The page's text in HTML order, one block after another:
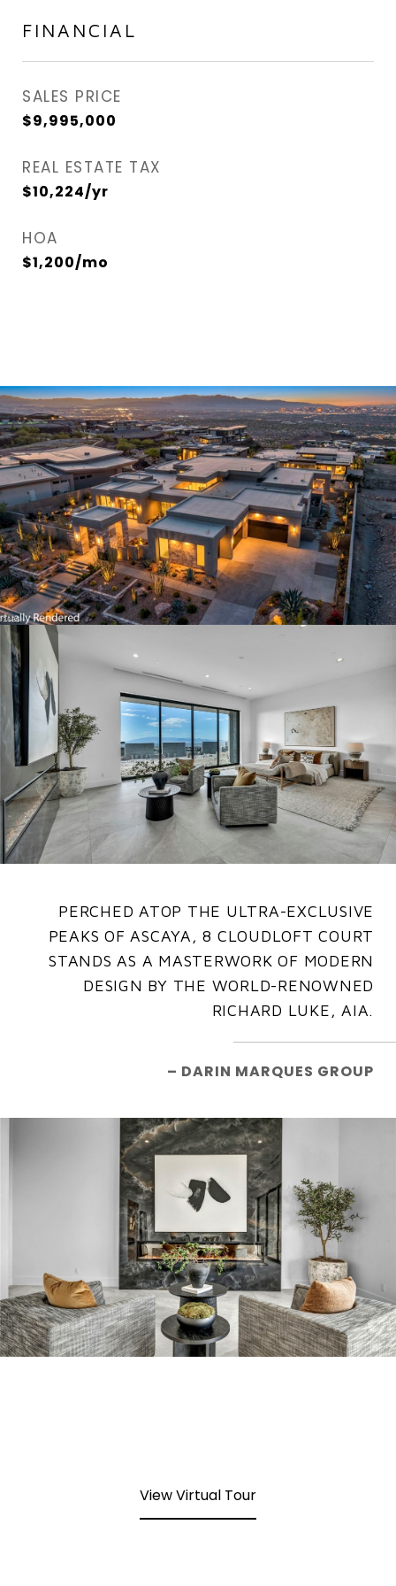
FINANCIAL
SALES PRICE
$9,995,000
REAL ESTATE TAX
$10,224/yr
HOA
$1,200/mo
PERCHED ATOP THE ULTRA-EXCLUSIVE
PEAKS OF ASCAYA, 8 CLOUDLOFT COURT
STANDS AS A MASTERWORK OF MODERN
DESIGN BY THE WORLD-RENOWNED
RICHARD LUKE, AIA.
– DARIN MARQUES GROUP
View Virtual Tour